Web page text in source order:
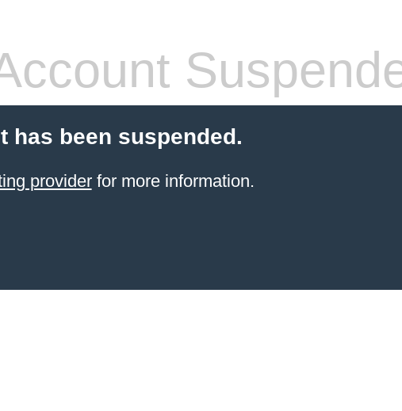
has been suspended.
providerfor more information.